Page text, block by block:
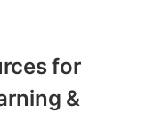
for
&